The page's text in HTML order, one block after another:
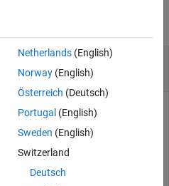
in Binary Occupancy Map
Toolbox
Robotics System Toolbox
Netherlands(English)
Norway(English)
Österreich (Deutsch)
Portugal (English)
Sweden (English)
Switzerland
Deutsch